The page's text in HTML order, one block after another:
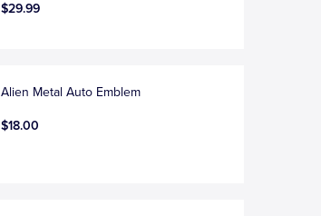
$29.99
Alien Metal Auto Emblem
$18.00